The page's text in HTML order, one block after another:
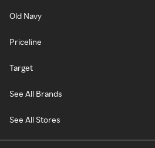
Old Navy
Priceline
Target
See All Brands
See All Stores